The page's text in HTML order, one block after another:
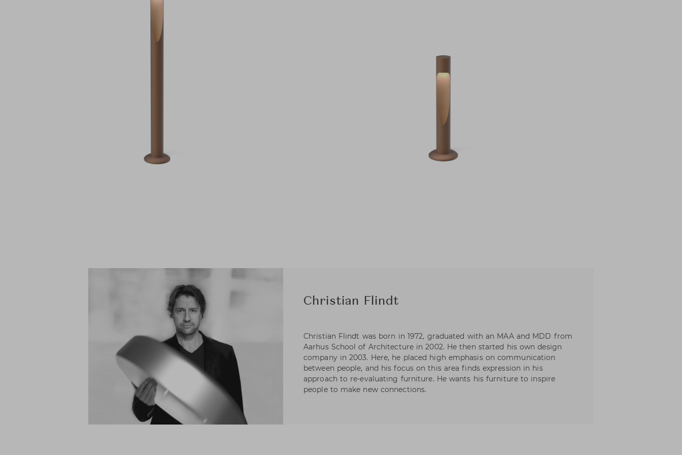
Christian Flindt
Christian Flindt was born in 1972, graduated with an MAA and MDD from
Aarhus School of Architecture in 2002. He then started his own design
company in 2003. Here, he placed high emphasis on communication
between people, and his focus on this area finds expression in his
approach to re-evaluating furniture. He wants his furniture to inspire
people to make new connections.